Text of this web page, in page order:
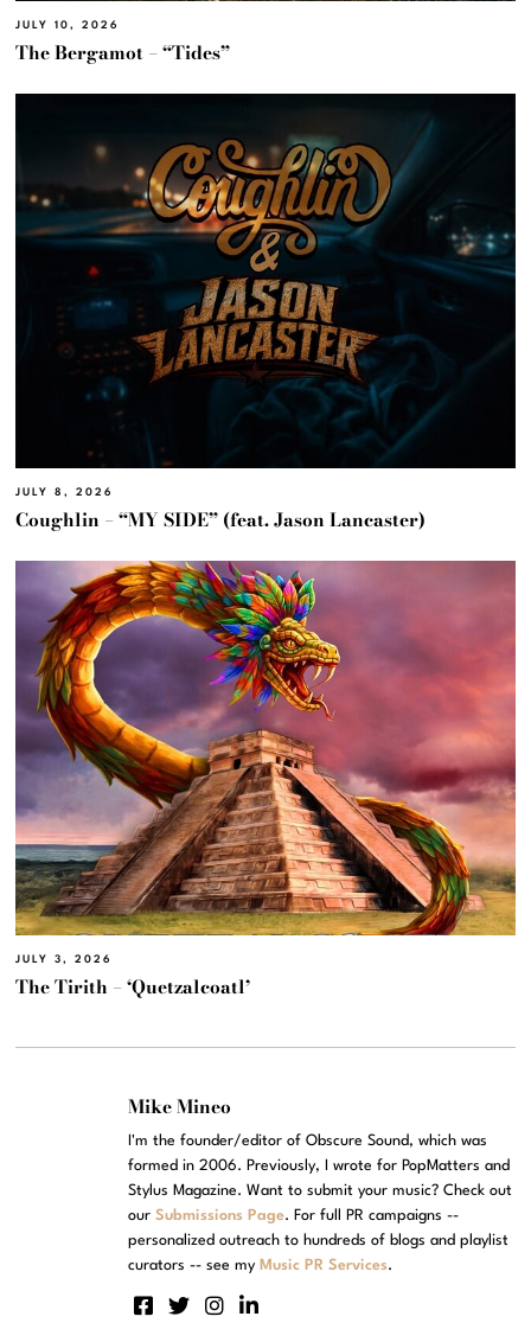
JULY 10, 2026
The Bergamot – “Tides”
JULY 8, 2026
Coughlin – “MY SIDE” (feat. Jason Lancaster)
JULY 3, 2026
The Tirith – ‘Quetzalcoatl’
Mike Mineo
I'm the founder/editor of Obscure Sound, which was
formed in 2006. Previously, I wrote for PopMatters and
Stylus Magazine. Want to submit your music? Check out
ourSubmissions Page. For full PR campaigns --
personalized outreach to hundreds of blogs and playlist
curators -- see my Music PR Services.